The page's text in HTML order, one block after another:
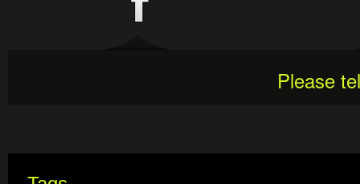
Please